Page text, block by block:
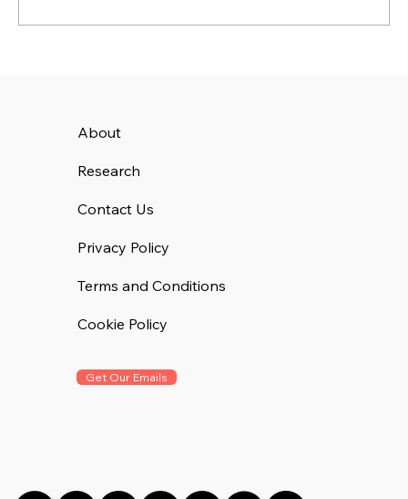
Get Our Emails
About
Research
Contact Us
Privacy Policy
Terms and Conditions
Cookie Policy